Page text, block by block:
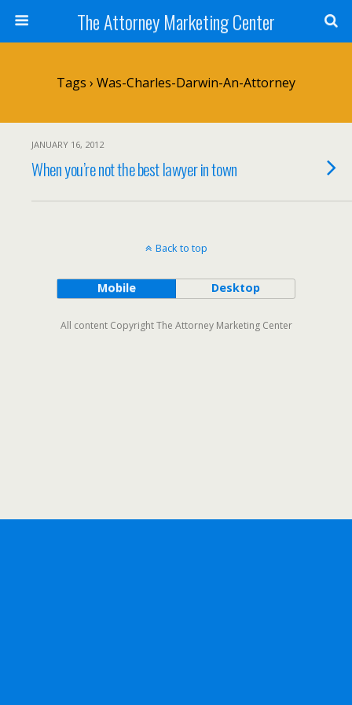
The Attorney Marketing Center
Tags › Was-Charles-Darwin-An-Attorney
JANUARY 16, 2012
When you’re not the best lawyer in town
Back to top
Mobile Desktop
All content Copyright The Attorney Marketing Center